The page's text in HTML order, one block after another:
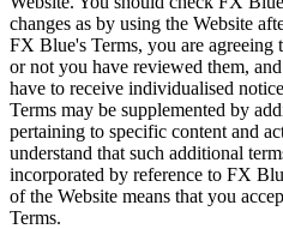
changes as by using the Website
FX Blue's Terms, you are agreeing
or not you have reviewed them,
have to receive individualised
Terms may be supplemented by
pertaining to specific content and
understand that such additional
incorporated by reference to FX
of the Website means that you
Terms.